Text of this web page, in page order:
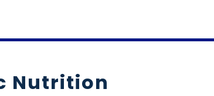
Nutrition